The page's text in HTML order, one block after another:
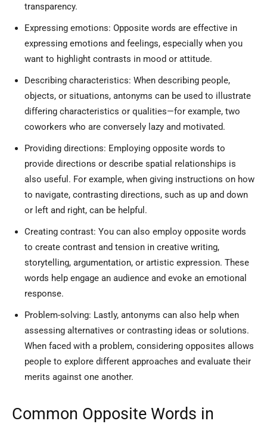
transparency.
Expressing emotions: Opposite words are effective in
expressing emotions and feelings, especially when you
want to highlight contrasts in mood or attitude.
Describing characteristics: When describing people,
objects, or situations, antonyms can be used to illustrate
differing characteristics or qualities—for example, two
coworkers who are conversely lazy and motivated.
Providing directions: Employing opposite words to
provide directions or describe spatial relationships is
also useful. For example, when giving instructions on how
to navigate, contrasting directions, such as up and down
or left and right, can be helpful.
Creating contrast: You can also employ opposite words
to create contrast and tension in creative writing,
storytelling, argumentation, or artistic expression. These
words help engage an audience and evoke an emotional
response.
Problem-solving: Lastly, antonyms can also help when
assessing alternatives or contrasting ideas or solutions.
When faced with a problem, considering opposites allows
people to explore different approaches and evaluate their
merits against one another.
Common Opposite Words in